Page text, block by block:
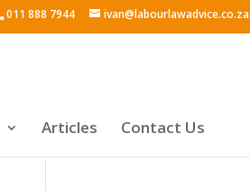
011 888 7944 ivan@labourlawadvice.co.za
Articles Contact Us